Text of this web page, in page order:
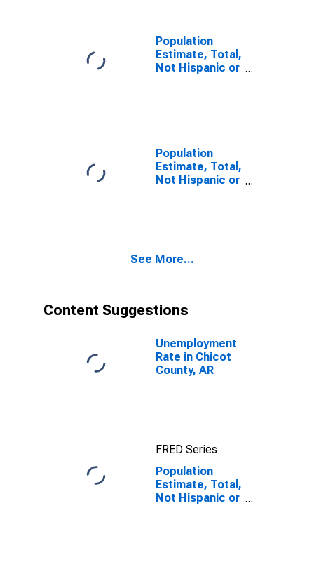
AR
Population
Estimate, Total,
Not Hispanic or
Population
Estimate, Total,
Not Hispanic or
year estimate)
See More...
Content Suggestions
Unemployment
Rate in Chicot
County, AR
FRED Series
Population
Estimate, Total,
Not Hispanic or